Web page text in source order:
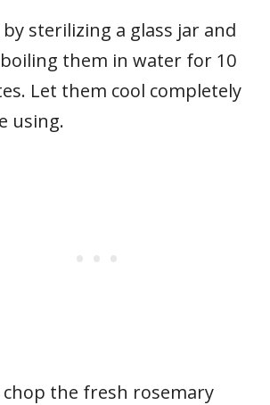
by sterilizing a glass jar and
them in water for 10
Let them cool completely
using.
chop the fresh rosemary